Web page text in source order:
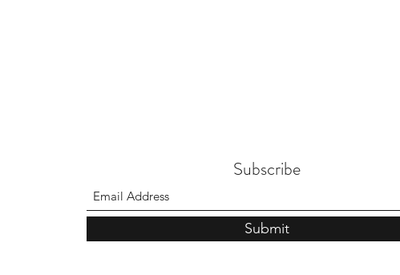
Subscribe
Submit